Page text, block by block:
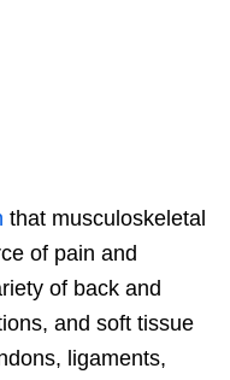
that musculoskeletal
of pain and
of back and
and soft tissue
ligaments,